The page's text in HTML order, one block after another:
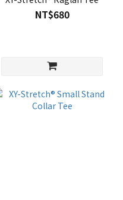
NT$680